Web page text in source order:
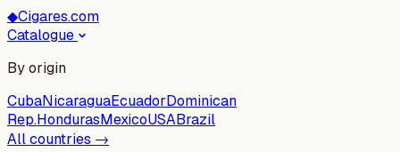
◆Cigares.com
Catalogue
By origin
CubaNicaraguaEcuadorDominican
Rep.HondurasMexicoUSABrazil
All countries →